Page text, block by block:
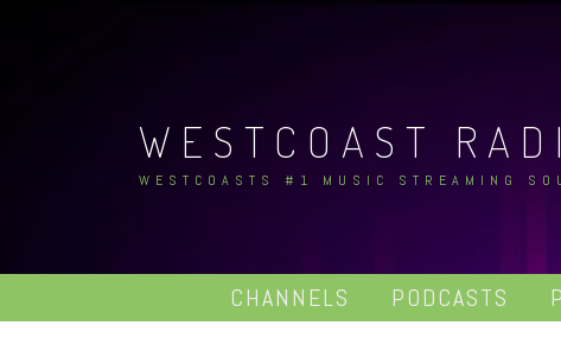
WESTCOAST
WESTCOASTS #1 MUSIC STREAMING
CHANNELS PODCASTS